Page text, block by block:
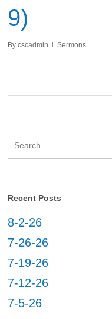
9)
By cscadmin Sermons
Recent Posts
8-2-26
7-26-26
7-19-26
7-12-26
7-5-26